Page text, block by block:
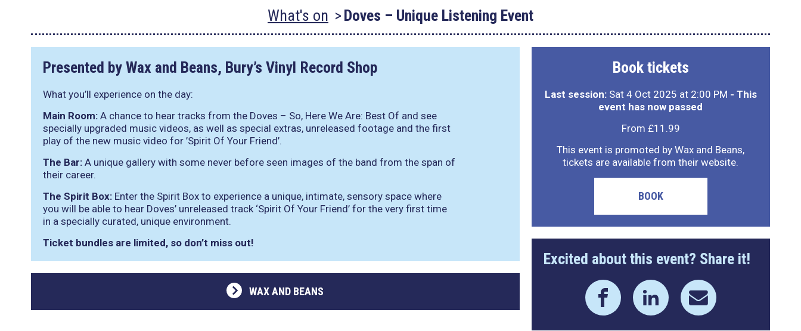
What's on Doves – Unique Listening Event
Presented by Wax and Beans, Bury’s Vinyl Record Shop
What you’ll experience on the day:
Main Room: A chance to hear tracks from the Doves – So, Here We Are: Best Of and see
specially upgraded music videos, as well as special extras, unreleased footage and the first
play of the new music video for ’Spirit Of Your Friend’.
The Bar: A unique gallery with some never before seen images of the band from the span of
their career.
The Spirit Box: Enter the Spirit Box to experience a unique, intimate, sensory space where
you will be able to hear Doves’ unreleased track ‘Spirit Of Your Friend’ for the very first time
in a specially curated, unique environment.
Ticket bundles are limited, so don’t miss out!
WAX AND BEANS
Book tickets
Last session:Sat 4 Oct 2025 at 2:00 PM - This
event has now passed
From £11.99
This event is promoted by Wax and Beans,
tickets are available from their website.
BOOK
Excited about this event? Share it!